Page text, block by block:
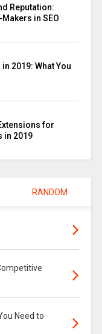
Reputation:
in SEO
2019: What You
for
in 2019
RANDOM
Need to